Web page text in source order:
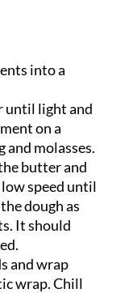
into a
until light and
on a
and molasses.
butter and
speed until
dough as
It should
and wrap
wrap. Chill